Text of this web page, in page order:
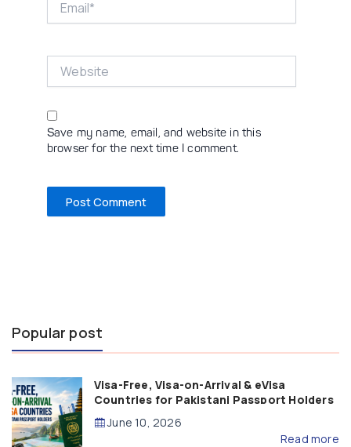
Save my name, email, and website in this
browser for the next time I comment.
Popular post
Visa-Free, Visa-on-Arrival & eVisa
Countries for Pakistani Passport Holders
(2026 Guide)
June 10, 2026
Read more